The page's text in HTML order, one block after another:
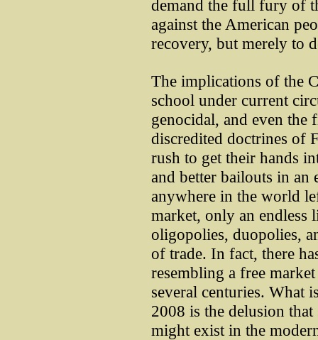
demand the full fury of
against the American
recovery, but merely to
The implications of the
school under current
genocidal, and even the
discredited doctrines of
rush to get their hands
and better bailouts in an
anywhere in the world
market, only an endless
oligopolies, duopolies,
of trade. In fact, there
resembling a free
several centuries. What
2008 is the delusion
might exist in the